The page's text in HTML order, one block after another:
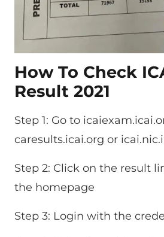
How To Check
Result 2021
Step 1: Go to
caresults.icai.org or
Step 2: Click on the result
the homepage
Step 3: Login with the